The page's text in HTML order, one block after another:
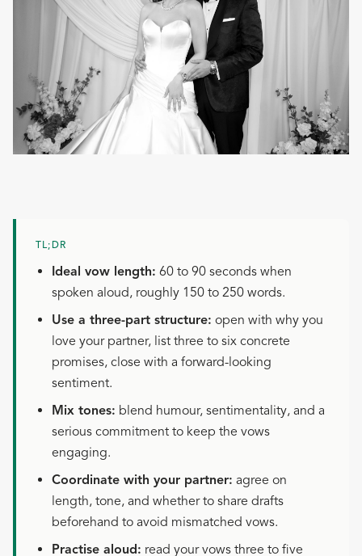
TL;DR
Ideal vow length: 60 to 90 seconds when
spoken aloud, roughly 150 to 250 words.
Use a three-part structure: open with why you
love your partner, list three to six concrete
promises, close with a forward-looking
sentiment.
Mix tones: blend humour, sentimentality, and a
serious commitment to keep the vows
engaging.
Coordinate with your partner: agree on
length, tone, and whether to share drafts
beforehand to avoid mismatched vows.
Practise aloud: read your vows three to five